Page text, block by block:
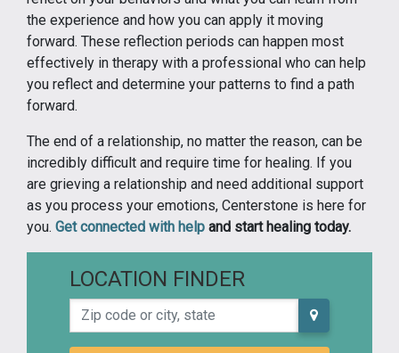
the experience and how you can apply it moving
forward. These reflection periods can happen most
effectively in therapy with a professional who can help
you reflect and determine your patterns to find a path
forward.
The end of a relationship, no matter the reason, can be
incredibly difficult and require time for healing. If you
are grieving a relationship and need additional support
as you process your emotions, Centerstone is here for
you. Get connected with help and start healing today.
LOCATION FINDER
Zip code or city, state